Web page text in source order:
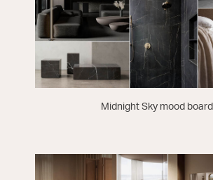
Midnight Sky mood board